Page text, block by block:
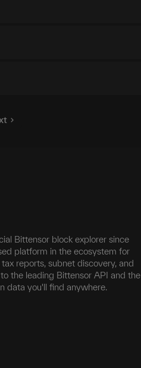
Bittensor block explorer since
platform in the ecosystem for
reports, subnet discovery, and
the leading Bittensor API and the
data you'll find anywhere.